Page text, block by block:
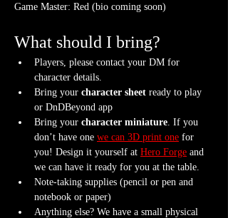
Game Master: Red (bio coming soon)
What should I bring?
Players, please contact your DM for
character details.
Bring your character sheet ready to play
or DnDBeyond app
Bring your character miniature . If you
don’t have one we can 3D print one for
you! Design it yourself at Hero Forge and
we can have it ready for you at the table.
Note-taking supplies (pencil or pen and
notebook or paper)
Anything else? We have a small physical